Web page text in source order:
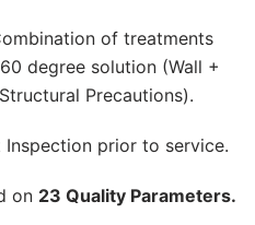
of treatments
degree solution (Wall +
Precautions).
prior to service.
on 23 Quality Parameters.